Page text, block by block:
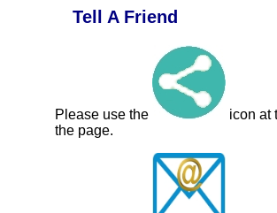
Tell A Friend
Please use the
icon at
the page.